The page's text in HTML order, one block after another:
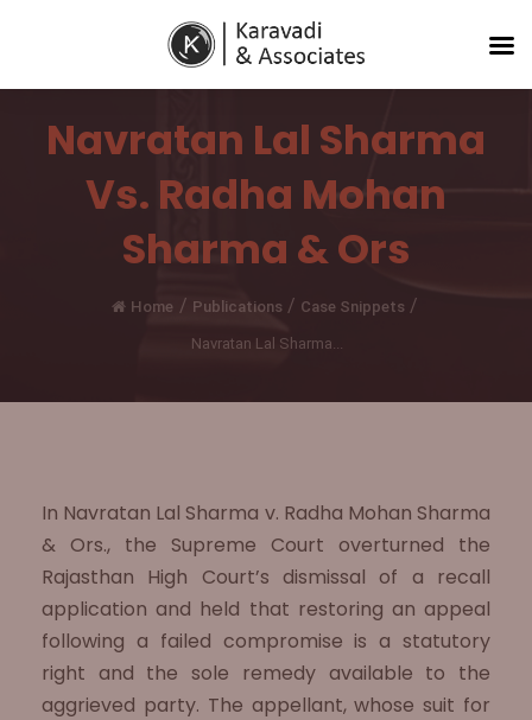
Navratan Lal Sharma
Vs. Radha Mohan
Sharma & Ors
Home / Publications / Case Snippets /
Navratan Lal Sharma...
In Navratan Lal Sharma v. Radha Mohan Sharma
& Ors., the Supreme Court overturned the
Rajasthan High Court’s dismissal of a recall
application and held that restoring an appeal
following a failed compromise is a statutory
right and the sole remedy available to the
aggrieved party. The appellant, whose suit for